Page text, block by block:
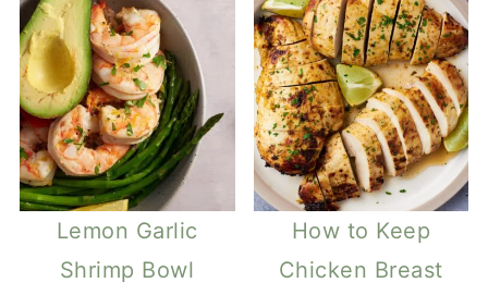
Lemon Garlic
Shrimp Bowl
How to Keep
Chicken Breast